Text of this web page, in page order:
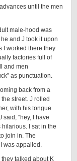
until the men
male-hood was
and J took it upon
I worked there they
factories full of
and men
as punctuation.
back from a
street. J rolled
with his tongue
“hey, I have
hilarious. I sat in the
join in. The
was appalled.
talked about K